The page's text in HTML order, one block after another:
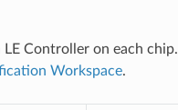
Controller on each chip.
Workspace.